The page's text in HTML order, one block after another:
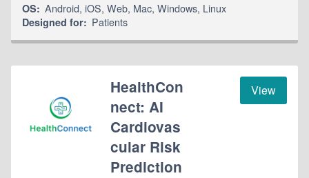
OS: Android,iOS,Web, Mac,Windows, Linux
Designed for: Patients
View
HealthCon
nect: AI
Cardiovas
cular Risk
Prediction